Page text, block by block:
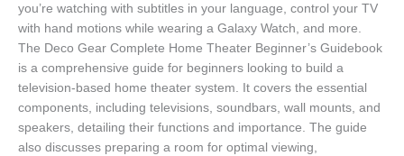
you’re watching with subtitles in your language, control your TV
with hand motions while wearing a Galaxy Watch, and more.
The Deco Gear Complete Home Theater Beginner’s Guidebook
is a comprehensive guide for beginners looking to build a
television-based home theater system. It covers the essential
components, including televisions, soundbars, wall mounts, and
speakers, detailing their functions and importance. The guide
also discusses preparing a room for optimal viewing,